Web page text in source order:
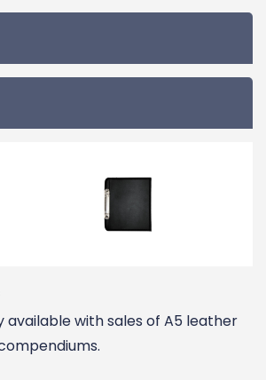
available with sales of A5 leather